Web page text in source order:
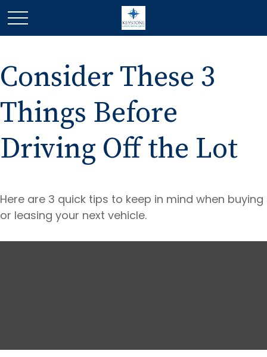
Consider These 3
Things Before
Driving Off the Lot
Here are 3 quick tips to keep in mind when buying
or leasing your next vehicle.